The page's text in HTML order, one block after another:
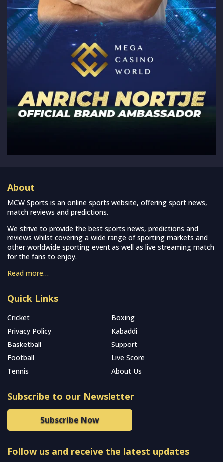
About
MCW Sports is an online sports website, offering sport news,
match reviews and predictions.
We strive to provide the best sports news, predictions and
reviews whilst covering a wide range of sporting markets and
other worldwide sporting event as well as live streaming match
for the fans to enjoy.
Read more…
Quick Links
Cricket
Boxing
Privacy Policy
Kabaddi
Basketball
Support
Football
Live Score
Tennis
About Us
Subscribe to our Newsletter
Subscribe Now
Follow us and receive the latest updates